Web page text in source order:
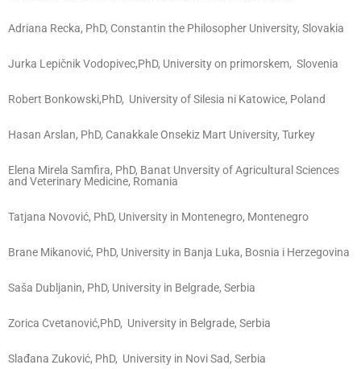
Adriana Recka, PhD, Constantin the Philosopher University, Slovakia
Jurka Lepičnik Vodopivec,PhD, University on primorskem, Slovenia
Robert Bonkowski,PhD, University of Silesia ni Katowice, Poland
Hasan Arslan, PhD, Canakkale Onsekiz Mart University, Turkey
Elena Mirela Samfira, PhD, Banat Unversity of Agricultural Sciences
and Veterinary Medicine, Romania
Tatjana Novović, PhD, University in Montenegro, Montenegro
Brane Mikanović, PhD, University in Banja Luka, Bosnia i Herzegovina
Saša Dubljanin, PhD, University in Belgrade, Serbia
Zorica Cvetanović,PhD, University in Belgrade, Serbia
Slađana Zuković, PhD, University in Novi Sad, Serbia